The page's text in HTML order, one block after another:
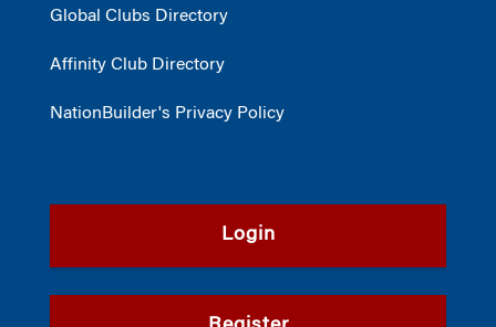
Global Clubs Directory
Affinity Club Directory
NationBuilder's Privacy Policy
Login